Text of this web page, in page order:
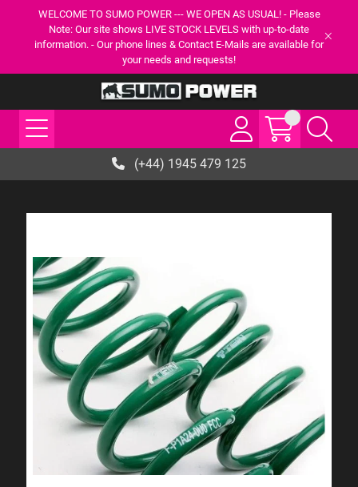
WELCOME TO SUMO POWER --- WE OPEN AS USUAL! - Please
Note: Our site shows LIVE STOCK LEVELS with up-to-date
information. - Our phone lines & Contact E-Mails are available for
your needs and requests!
(+44) 1945 479 125